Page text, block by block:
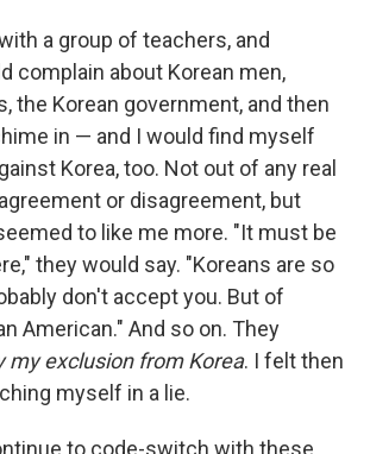
a group of teachers, and
complain about Korean men,
the Korean government, and then
in — and I would find myself
Korea, too. Not out of any real
or disagreement, but
to like me more. "It must be
they would say. "Koreans are so
don't accept you. But of
American." And so on. They
my exclusion from Korea. I felt then
myself in a lie.
to code-switch with these